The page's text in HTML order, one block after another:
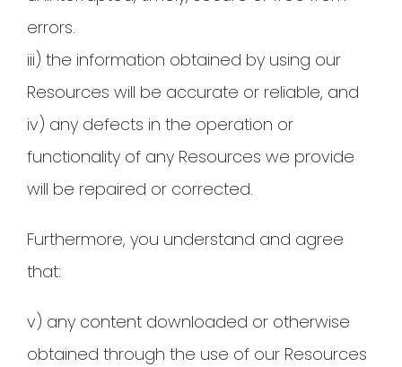
errors.
iii) the information obtained by using our
Resources will be accurate or reliable, and
iv) any defects in the operation or
functionality of any Resources we provide
will be repaired or corrected.
Furthermore, you understand and agree
that:
v) any content downloaded or otherwise
obtained through the use of our Resources